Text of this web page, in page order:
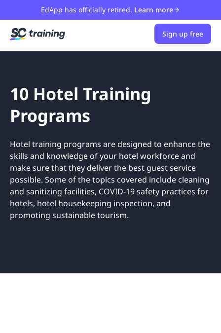
EdApp has officially retired. Learn more
Sign up free
10 Hotel Training
Programs
Hotel training programs are designed to enhance the
skills and knowledge of your hotel workforce and
make sure that they deliver the best guest service
possible. Some of the topics covered include cleaning
and sanitizing facilities, COVID-19 safety practices for
hotels, hotel housekeeping inspection, and
promoting sustainable tourism.